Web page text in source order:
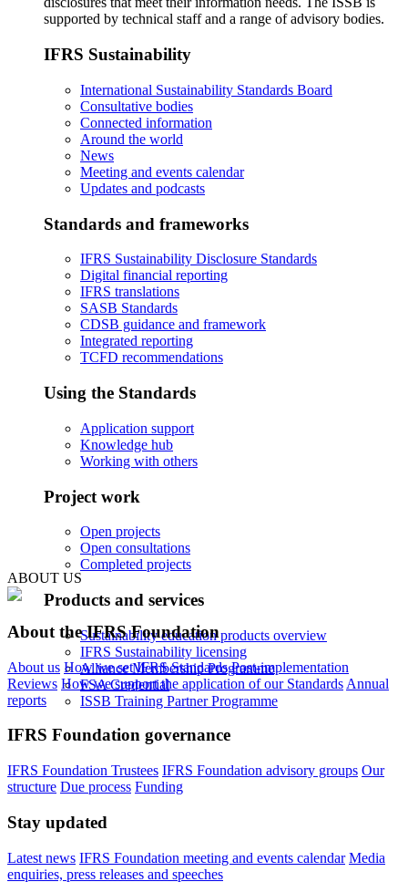
supported by technical staff and a range of advisory bodies.
IFRS Sustainability
International Sustainability Standards Board
Consultative bodies
Connected information
Around the world
News
Meeting and events calendar
Updates and podcasts
Standards and frameworks
IFRS Sustainability Disclosure Standards
Digital financial reporting
IFRS translations
SASB Standards
CDSB guidance and framework
Integrated reporting
TCFD recommendations
Using the Standards
Application support
Knowledge hub
Working with others
Project work
Open projects
Open consultations
Completed projects
Products and services
Sustainability education products overview
IFRS Sustainability licensing
Alliance Membership Programme
FSA Credential
ISSB Training Partner Programme
ABOUT US
About the IFRS Foundation
About us How we set IFRS Standards Post-implementation
Reviews How we support the application of our Standards Annual
reports
IFRS Foundation governance
IFRS Foundation Trustees IFRS Foundation advisory groups Our
structure Due process Funding
Stay updated
Latest news IFRS Foundation meeting and events calendar Media
enquiries, press releases and speeches